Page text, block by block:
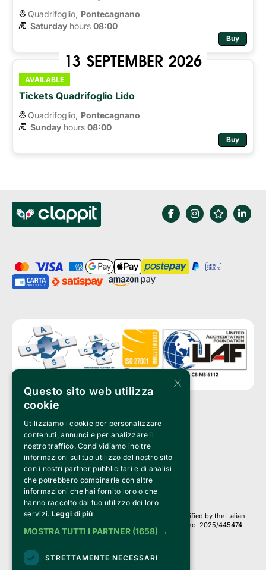
Quadrifoglio, Pontecagnano
Saturday hours 08:00
Buy
13 SEPTEMBER 2026
AVAILABLE
Tickets Quadrifoglio Lido
Quadrifoglio, Pontecagnano
Sunday hours 08:00
Buy
Clappit is a trademark of:
Bemils Srl
a Socio Unico
Via Fosse Ardeatine, 4 -20092 Cinisello Balsamo (MI)
PI 05589050961
Iscr. C.C.I.A.A. Milano R.E.A. 1833471
© 2010-2025 Bemils Srl - All rights reserved
Credits:
Clappit is based on the Belive 6.2 ticketing platform, certified by the Italian
Revenue Agency (Agenzia delle Entrate) under protocol no. 2025/445474
dated November 6, 2025.
they are secure and protected by an SSL certificate
with 128-bit encryption.
×
Questo sito web utilizza
cookie
Utilizziamo i cookie per personalizzare
contenuti, annunci e per analizzare il
nostro traffico. Condividiamo inoltre
informazioni sul tuo utilizzo del nostro sito
con i nostri partner pubblicitari e di analisi
che potrebbero combinarle con altre
informazioni che hai fornito loro o che
hanno raccolto dal tuo utilizzo dei loro
servizi. Leggi di più
MOSTRA TUTTI I PARTNER (1658) →
STRETTAMENTE NECESSARI